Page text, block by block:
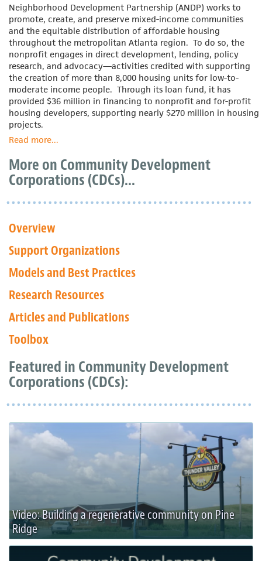
Neighborhood Development Partnership (ANDP) works to
promote, create, and preserve mixed-income communities
and the equitable distribution of affordable housing
throughout the metropolitan Atlanta region. To do so, the
nonprofit engages in direct development, lending, policy
research, and advocacy—activities credited with supporting
the creation of more than 8,000 housing units for low-to-
moderate income people. Through its loan fund, it has
provided $36 million in financing to nonprofit and for-profit
housing developers, supporting nearly $270 million in housing
projects.
Read moreabout
Neighborhood
Development
Partnership
...
More on Community Development
Corporations (CDCs)...
Overview
Support Organizations
Models and Best Practices
Research Resources
Articles and Publications
Toolbox
Featured in Community Development
Corporations (CDCs):
Video: Building a regenerative community on Pine
Ridge